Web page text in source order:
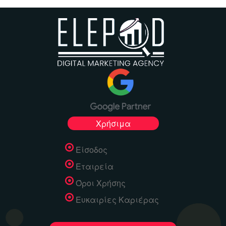
Χρήσιμα
Είσοδος
Εταιρεία
Όροι Χρήσης
Ευκαιρίες Καριέρας